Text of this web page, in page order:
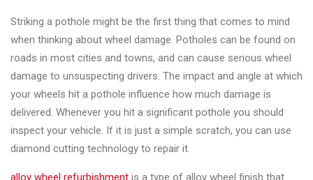
Striking a pothole might be the first thing that comes to mind
when thinking about wheel damage. Potholes can be found on
roads in most cities and towns, and can cause serious wheel
damage to unsuspecting drivers. The impact and angle at which
your wheels hit a pothole influence how much damage is
delivered. Whenever you hit a significant pothole you should
inspect your vehicle. If it is just a simple scratch, you can use
diamond cutting technology to repair it.
alloy wheel refurbishment is a type of alloy wheel finish that
Balancer
Equipment
◉ Wheel
Coating
Equipment